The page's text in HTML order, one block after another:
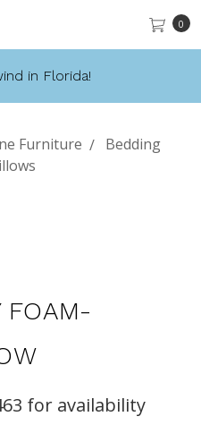
0
in Florida!
Furniture
Bedding
FOAM-
for availability